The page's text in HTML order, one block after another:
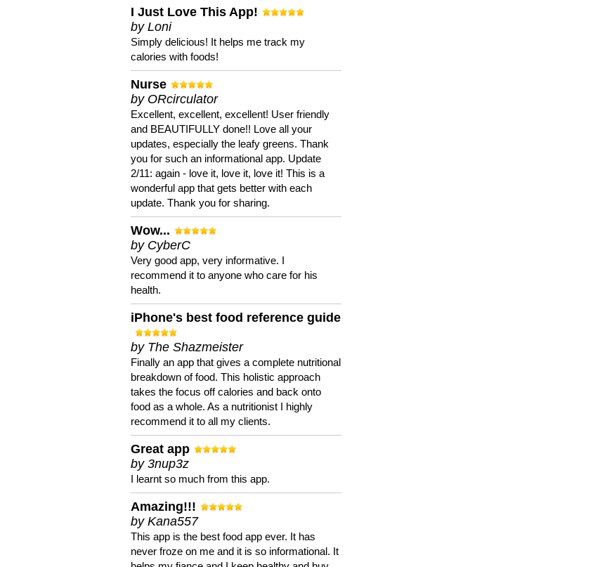
I Just Love This App!
by Loni
Simply delicious! It helps me track my
calories with foods!
Nurse
by ORcirculator
Excellent, excellent, excellent! User friendly
and BEAUTIFULLY done!! Love all your
updates, especially the leafy greens. Thank
you for such an informational app. Update
2/11: again - love it, love it, love it! This is a
wonderful app that gets better with each
update. Thank you for sharing.
Wow...
by CyberC
Very good app, very informative. I
recommend it to anyone who care for his
health.
iPhone's best food reference guide
by The Shazmeister
Finally an app that gives a complete nutritional
breakdown of food. This holistic approach
takes the focus off calories and back onto
food as a whole. As a nutritionist I highly
recommend it to all my clients.
Great app
by 3nup3z
I learnt so much from this app.
Amazing!!!
by Kana557
This app is the best food app ever. It has
never froze on me and it is so informational. It